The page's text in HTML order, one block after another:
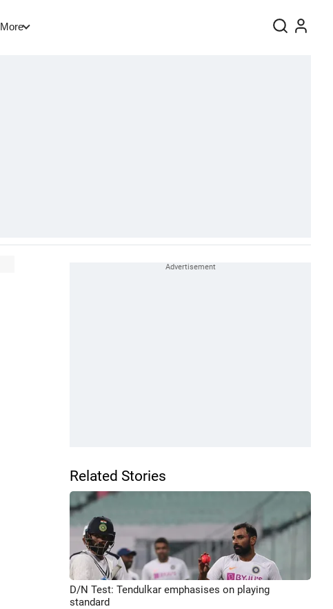
More
Related Stories
D/N Test: Tendulkar emphasises on playing
standard